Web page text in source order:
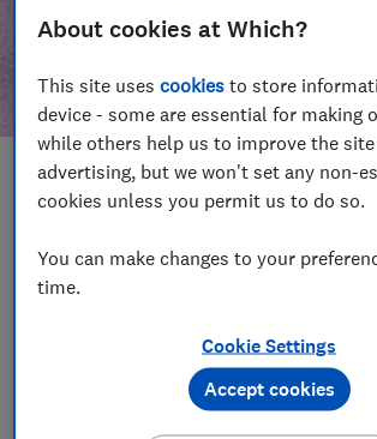
In this article
Take action
Our campaign wins
Become a supporter
About cookies at Which?
This site usescookies to store
device - some are essential for making
while others help us to improve the
advertising, but we won't set any non-
cookies unless you permit us to do so.
You can make changes to your
time.
Cookie Settings
Accept cookies